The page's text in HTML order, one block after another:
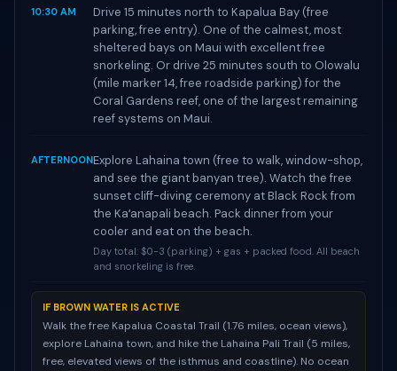
10:30 AM
Drive 15 minutes north to Kapalua Bay (free
parking, free entry). One of the calmest, most
sheltered bays on Maui with excellent free
snorkeling. Or drive 25 minutes south to Olowalu
(mile marker 14, free roadside parking) for the
Coral Gardens reef, one of the largest remaining
reef systems on Maui.
AFTERNOONExplore Lahaina town (free to walk, window-shop,
and see the giant banyan tree). Watch the free
sunset cliff-diving ceremony at Black Rock from
the Kaʻanapali beach. Pack dinner from your
cooler and eat on the beach.
Day total: $0-3 (parking) + gas + packed food. All beach
and snorkeling is free.
IF BROWN WATER IS ACTIVE
Walk the free Kapalua Coastal Trail (1.76 miles, ocean views),
explore Lahaina town, and hike the Lahaina Pali Trail (5 miles,
free, elevated views of the isthmus and coastline). No ocean